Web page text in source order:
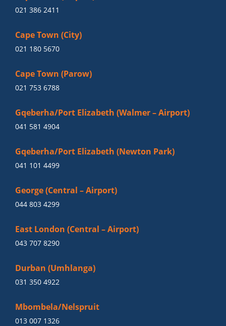
021 386 2411
Cape Town (City)
021 180 5670
Cape Town (Parow)
021 753 6788
Gqeberha/Port Elizabeth (Walmer – Airport)
041 581 4904
Gqeberha/Port Elizabeth (Newton Park)
041 101 4499
George (Central – Airport)
044 803 4299
East London (Central – Airport)
043 707 8290
Durban (Umhlanga)
031 350 4922
Mbombela/Nelspruit
013 007 1326